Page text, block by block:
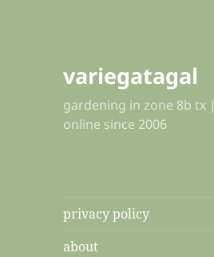
variegatagal
gardening in zone 8b tx |
online since 2006
privacy policy
about